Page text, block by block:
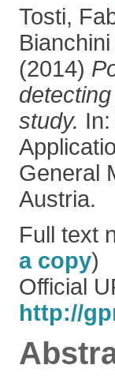
Tosti,
(2014)
study.
General
Austria.
Full text
a copy)
Official
http://